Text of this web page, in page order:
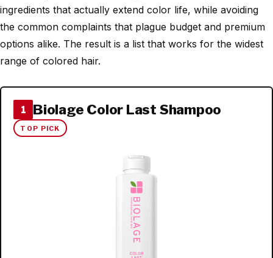
ingredients that actually extend color life, while avoiding
the common complaints that plague budget and premium
options alike. The result is a list that works for the widest
range of colored hair.
1 Biolage Color Last Shampoo
TOP PICK